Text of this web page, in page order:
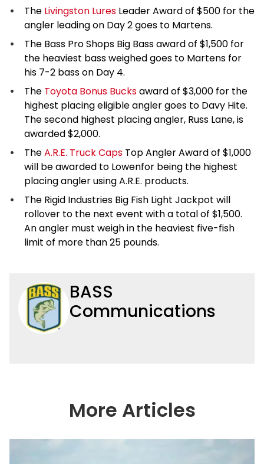
The Livingston Lures Leader Award of $500 for the
angler leading on Day 2 goes to Martens.
The Bass Pro Shops Big Bass award of $1,500 for
the heaviest bass weighed goes to Martens for
his 7-2 bass on Day 4.
The Toyota Bonus Bucksaward of $3,000 for the
highest placing eligible angler goes to Davy Hite.
The second highest placing angler, Russ Lane, is
awarded $2,000.
TheA.R.E. Truck Caps Top Angler Award of $1,000
will be awarded to Lowenfor being the highest
placing angler using A.R.E. products.
The Rigid Industries Big Fish Light Jackpot will
rollover to the next event with a total of $1,500.
An angler must weigh in the heaviest five-fish
limit of more than 25 pounds.
BASS
Communications
More Articles